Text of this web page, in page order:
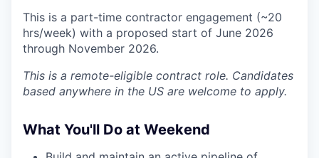
This is a part-time contractor engagement (~20
hrs/week) with a proposed start of June 2026
through November 2026.
This is a remote-eligible contract role. Candidates
based anywhere in the US are welcome to apply.
What You'll Do at Weekend